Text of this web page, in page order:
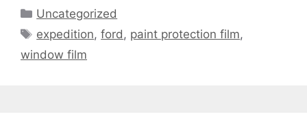
Uncategorized
expedition,ford, paint protection film,
window film